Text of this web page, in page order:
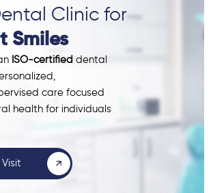
Clinic for
Smiles
ISO-certified dental
care focused
health for individuals